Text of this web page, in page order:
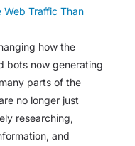
Web Traffic Than
how the
bots now generating
parts of the
no longer just
researching,
and